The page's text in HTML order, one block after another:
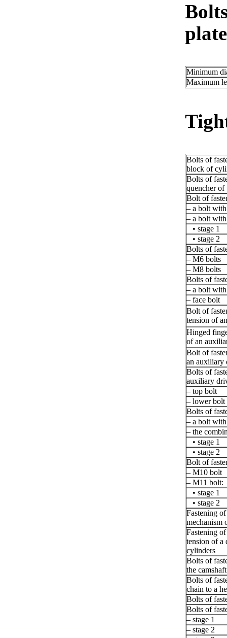
Minimum
Maximum
Bolts of
block of
Bolts of
quencher of
Bolt of
– a bolt with
– a bolt
• stage 1
• stage 2
Bolts of
– M6 bolts
– M8 bolts
Bolts of
– a bolt
– face bolt
Bolt of
tension of
Hinged
of an
Bolt of
an auxiliary
Bolts of
auxiliary
– top bolt
– lower bolt
Bolts of
– a bolt
– the
• stage 1
• stage 2
Bolt of
– M10 bolt
– M11 bolt:
• stage 1
• stage 2
Fastening
mechanism
Fastening
tension of a
cylinders
Bolts of
the camshaft
Bolts of
chain to a
Bolts of
Bolts of
– stage 1
– stage 2